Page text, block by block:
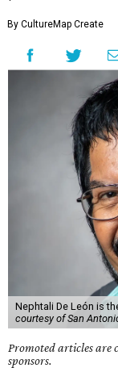
By CultureMap Create
Nephtali De León is
courtesy of San
Promoted articles are
sponsors.